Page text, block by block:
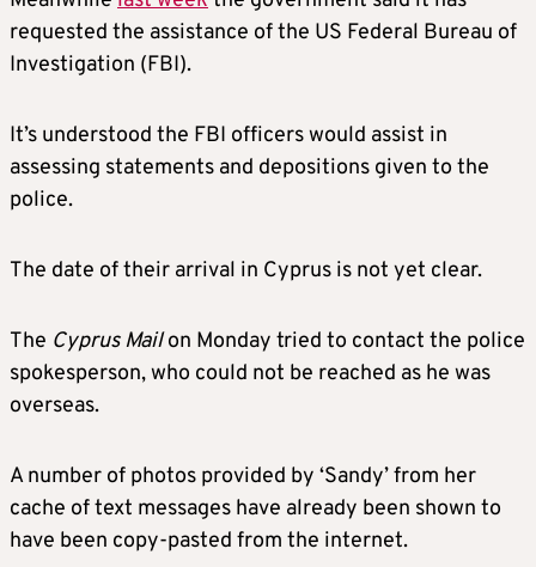
requested the assistance of the US Federal Bureau of
Investigation (FBI).
It’s understood the FBI officers would assist in
assessing statements and depositions given to the
police.
The date of their arrival in Cyprus is not yet clear.
The Cyprus Mailon Monday tried to contact the police
spokesperson, who could not be reached as he was
overseas.
A number of photos provided by ‘Sandy’ from her
cache of text messages have already been shown to
have been copy-pasted from the internet.